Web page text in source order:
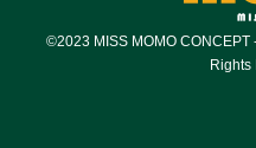
©2023 MISS MOMO CONCEPT
Rights